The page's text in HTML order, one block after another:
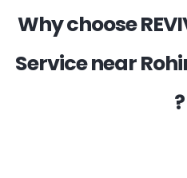
Why choose
Service near
?